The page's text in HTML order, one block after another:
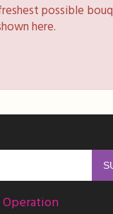
possible
here.